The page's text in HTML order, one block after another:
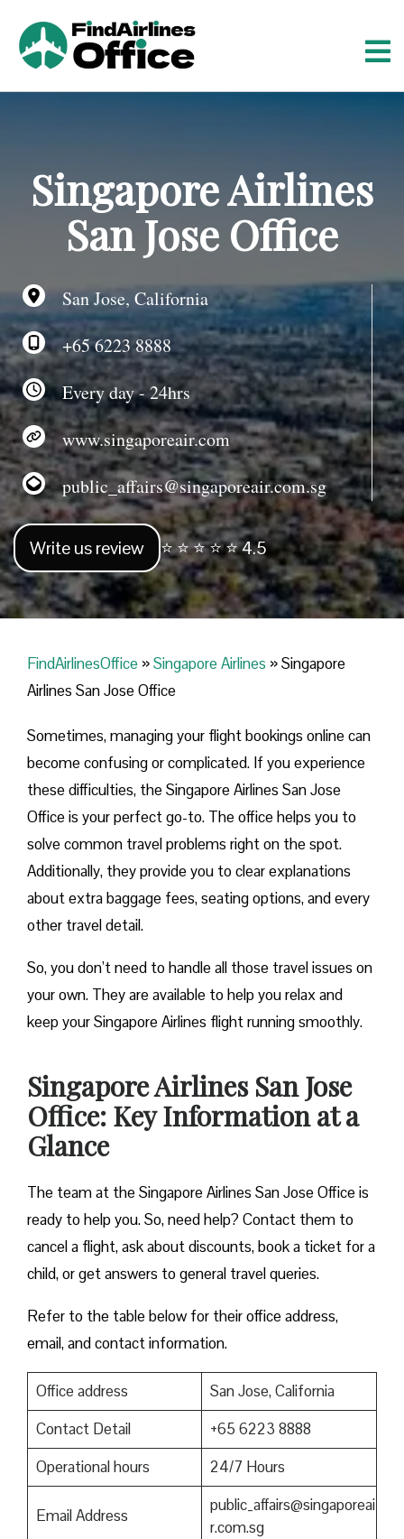
Singapore Airlines
San Jose Office
San Jose, California
+65 6223 8888
Every day - 24hrs
www.singaporeair.com
public_affairs@singaporeair.com.sg
Write us review ⭐ ⭐ ⭐ ⭐ ⭐ 4.5
FindAirlinesOffice »Singapore Airlines »Singapore
Airlines San Jose Office
Sometimes, managing your flight bookings online can
become confusing or complicated. If you experience
these difficulties, the Singapore Airlines San Jose
Office is your perfect go-to. The office helps you to
solve common travel problems right on the spot.
Additionally, they provide you to clear explanations
about extra baggage fees, seating options, and every
other travel detail.
So, you don’t need to handle all those travel issues on
your own. They are available to help you relax and
keep your Singapore Airlines flight running smoothly.
Singapore Airlines San Jose
Office: Key Information at a
Glance
The team at the Singapore Airlines San Jose Office is
ready to help you. So, need help? Contact them to
cancel a flight, ask about discounts, book a ticket for a
child, or get answers to general travel queries.
Refer to the table below for their office address,
email, and contact information.
Office address
San Jose, California
Contact Detail
+65 6223 8888
Operational hours
24/7 Hours
Email Address
public_affairs@singaporeai
r.com.sg